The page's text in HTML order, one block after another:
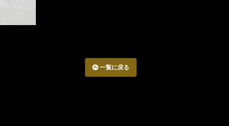
一覧に戻る